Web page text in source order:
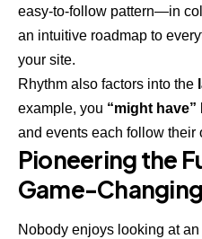
easy-to-follow pattern—in
an intuitive roadmap to
your site.
Rhythm also factors into the
example, you “might have”
and events each follow their
Pioneering the
Game-
Nobody enjoys looking at